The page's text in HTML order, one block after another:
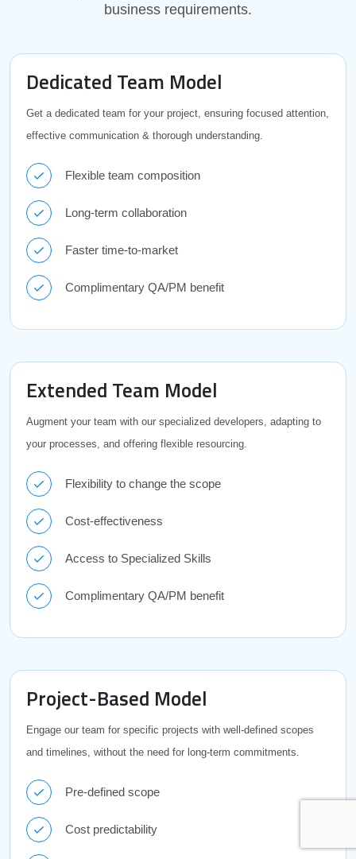
business requirements.
Dedicated Team Model
Get a dedicated team for your project, ensuring focused attention,
effective communication & thorough understanding.
Flexible team composition
Long-term collaboration
Faster time-to-market
Complimentary QA/PM benefit
Extended Team Model
Augment your team with our specialized developers, adapting to
your processes, and offering flexible resourcing.
Flexibility to change the scope
Cost-effectiveness
Access to Specialized Skills
Complimentary QA/PM benefit
Project-Based Model
Engage our team for specific projects with well-defined scopes
and timelines, without the need for long-term commitments.
Pre-defined scope
Cost predictability